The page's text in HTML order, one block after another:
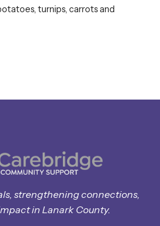
turnips, carrots and
strengthening connections,
in Lanark County.